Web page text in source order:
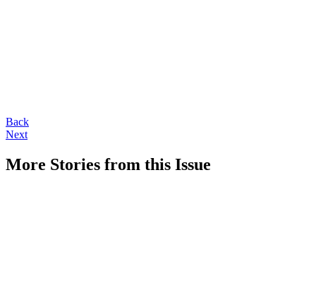
Back
Next
More Stories from this Issue